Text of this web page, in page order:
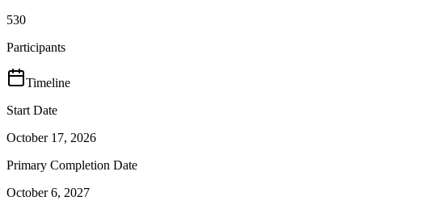
530
Participants
Timeline
Start Date
October 17, 2026
Primary Completion Date
October 6, 2027